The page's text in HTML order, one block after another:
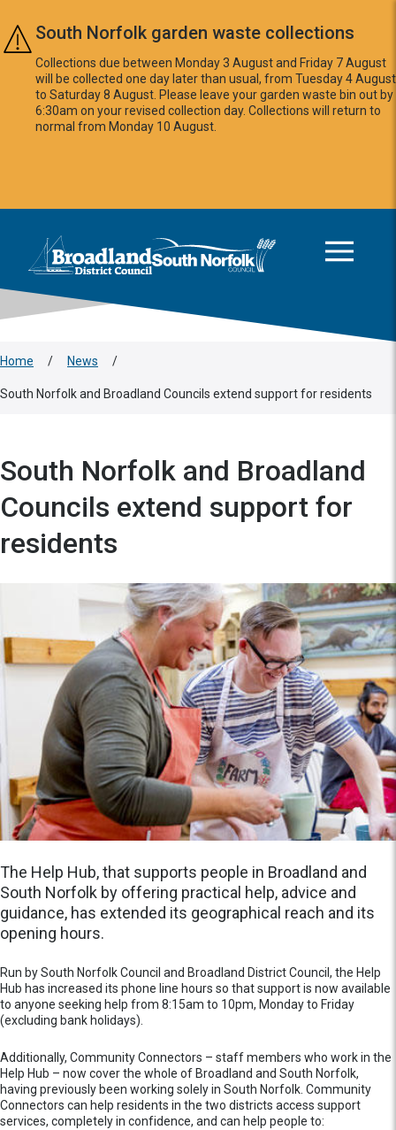
Skip to main content
South Norfolk garden waste collections
Collections due between Monday 3 August and Friday 7 August
will be collected one day later than usual, from Tuesday 4 August
to Saturday 8 August. Please leave your garden waste bin out by
6:30am on your revised collection day. Collections will return to
normal from Monday 10 August.
Logo: Visit the Broadland and South Norfolk home page
Home / News /
South Norfolk and Broadland Councils extend support for residents
South Norfolk and Broadland
Councils extend support for
residents
The Help Hub, that supports people in Broadland and
South Norfolk by offering practical help, advice and
guidance, has extended its geographical reach and its
opening hours.
Run by South Norfolk Council and Broadland District Council, the Help
Hub has increased its phone line hours so that support is now available
to anyone seeking help from 8:15am to 10pm, Monday to Friday
(excluding bank holidays).
Additionally, Community Connectors – staff members who work in the
Help Hub – now cover the whole of Broadland and South Norfolk,
having previously been working solely in South Norfolk. Community
Connectors can help residents in the two districts access support
services, completely in confidence, and can help people to: